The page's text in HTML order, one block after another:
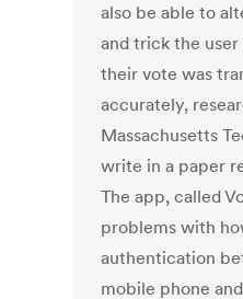
also be able to
and trick the
their vote was
accurately,
Massachusetts
write in a paper
The app, called
problems with
authentication
mobile phone